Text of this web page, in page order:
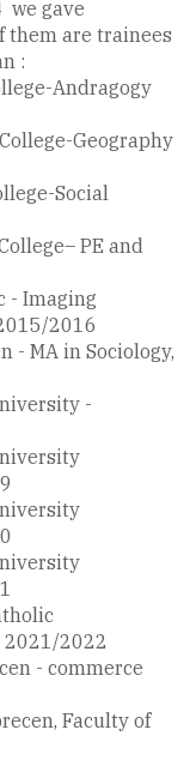
we gave
them are trainees
:
Andragogy
Geography
Social
PE and
- Imaging
2016
- MA in Sociology,
-
2021/2022
- commerce
Faculty of